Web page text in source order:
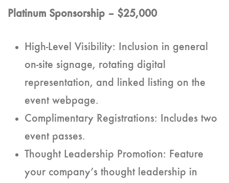
Platinum Sponsorship – $25,000
High-Level Visibility: Inclusion in general
on-site signage, rotating digital
representation, and linked listing on the
event webpage.
Complimentary Registrations: Includes two
event passes.
Thought Leadership Promotion: Feature
your company’s thought leadership in